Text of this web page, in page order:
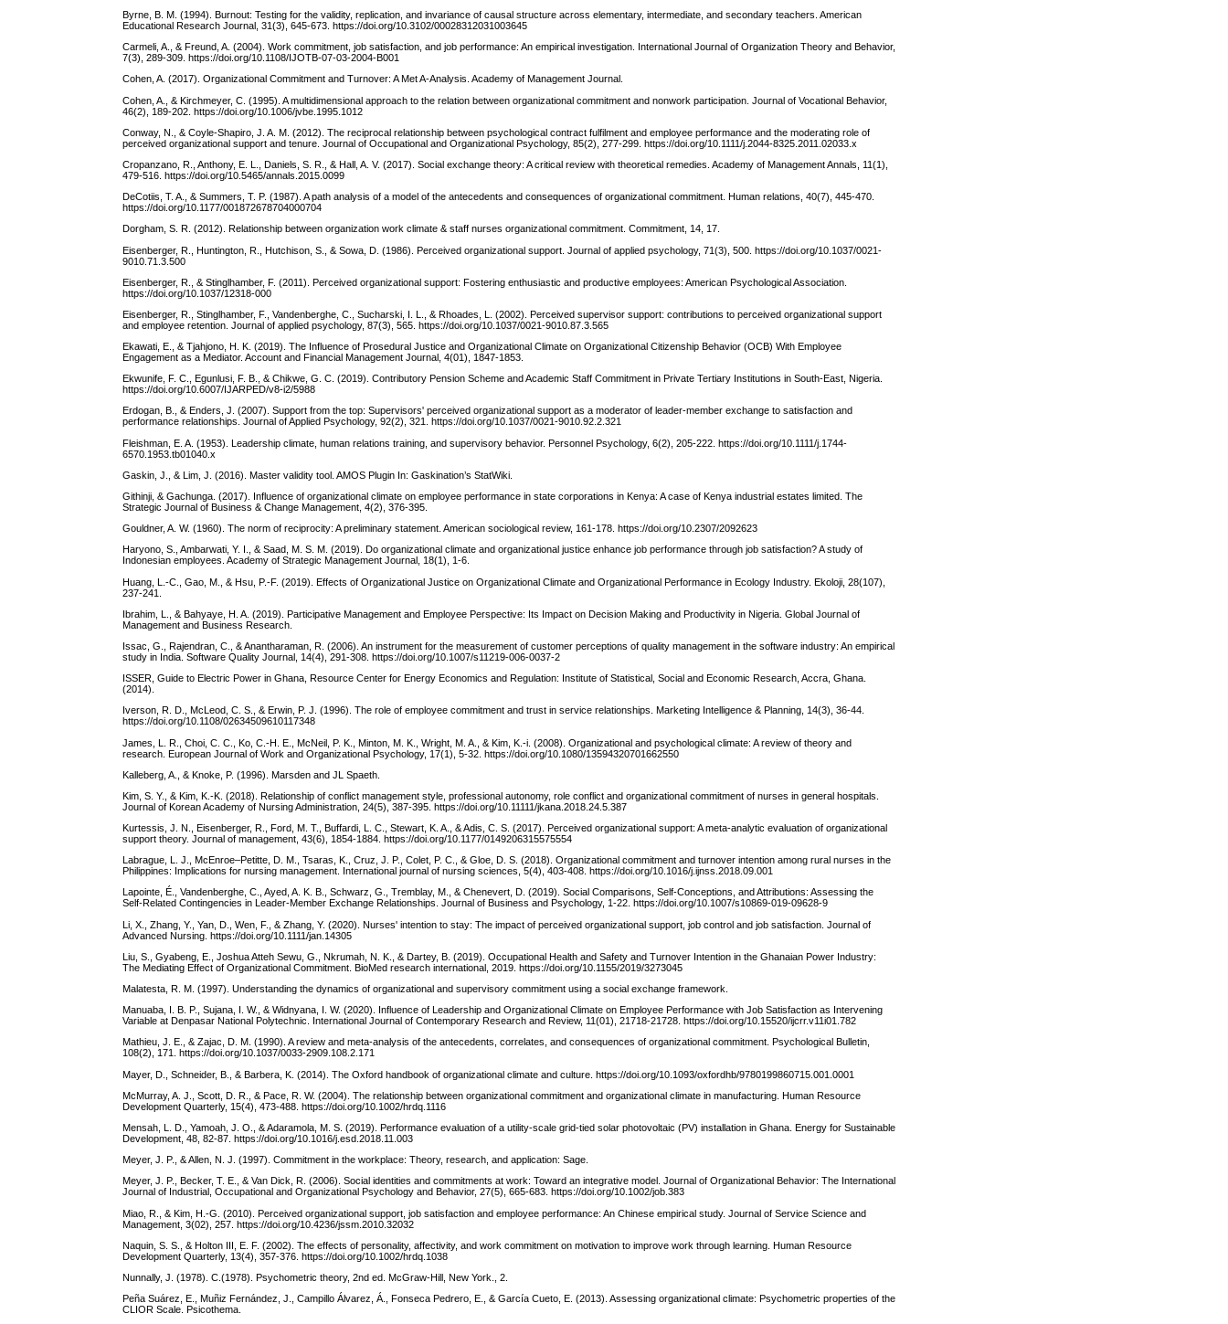
Byrne, B. M. (1994). Burnout: Testing for the validity, replication, and invariance of causal structure across elementary, intermediate, and secondary teachers. American
Educational Research Journal, 31(3), 645-673. https://doi.org/10.3102/00028312031003645
Carmeli, A., & Freund, A. (2004). Work commitment, job satisfaction, and job performance: An empirical investigation. International Journal of Organization Theory and Behavior,
7(3), 289-309. https://doi.org/10.1108/IJOTB-07-03-2004-B001
Cohen, A. (2017). Organizational Commitment and Turnover: A Met A-Analysis. Academy of Management Journal.
Cohen, A., & Kirchmeyer, C. (1995). A multidimensional approach to the relation between organizational commitment and nonwork participation. Journal of Vocational Behavior,
46(2), 189-202. https://doi.org/10.1006/jvbe.1995.1012
Conway, N., & Coyle‐Shapiro, J. A. M. (2012). The reciprocal relationship between psychological contract fulfilment and employee performance and the moderating role of
perceived organizational support and tenure. Journal of Occupational and Organizational Psychology, 85(2), 277-299. https://doi.org/10.1111/j.2044-8325.2011.02033.x
Cropanzano, R., Anthony, E. L., Daniels, S. R., & Hall, A. V. (2017). Social exchange theory: A critical review with theoretical remedies. Academy of Management Annals, 11(1),
479-516. https://doi.org/10.5465/annals.2015.0099
DeCotiis, T. A., & Summers, T. P. (1987). A path analysis of a model of the antecedents and consequences of organizational commitment. Human relations, 40(7), 445-470.
https://doi.org/10.1177/001872678704000704
Dorgham, S. R. (2012). Relationship between organization work climate & staff nurses organizational commitment. Commitment, 14, 17.
Eisenberger, R., Huntington, R., Hutchison, S., & Sowa, D. (1986). Perceived organizational support. Journal of applied psychology, 71(3), 500. https://doi.org/10.1037/0021-
9010.71.3.500
Eisenberger, R., & Stinglhamber, F. (2011). Perceived organizational support: Fostering enthusiastic and productive employees: American Psychological Association.
https://doi.org/10.1037/12318-000
Eisenberger, R., Stinglhamber, F., Vandenberghe, C., Sucharski, I. L., & Rhoades, L. (2002). Perceived supervisor support: contributions to perceived organizational support
and employee retention. Journal of applied psychology, 87(3), 565. https://doi.org/10.1037/0021-9010.87.3.565
Ekawati, E., & Tjahjono, H. K. (2019). The Influence of Prosedural Justice and Organizational Climate on Organizational Citizenship Behavior (OCB) With Employee
Engagement as a Mediator. Account and Financial Management Journal, 4(01), 1847-1853.
Ekwunife, F. C., Egunlusi, F. B., & Chikwe, G. C. (2019). Contributory Pension Scheme and Academic Staff Commitment in Private Tertiary Institutions in South-East, Nigeria.
https://doi.org/10.6007/IJARPED/v8-i2/5988
Erdogan, B., & Enders, J. (2007). Support from the top: Supervisors' perceived organizational support as a moderator of leader-member exchange to satisfaction and
performance relationships. Journal of Applied Psychology, 92(2), 321. https://doi.org/10.1037/0021-9010.92.2.321
Fleishman, E. A. (1953). Leadership climate, human relations training, and supervisory behavior. Personnel Psychology, 6(2), 205-222. https://doi.org/10.1111/j.1744-
6570.1953.tb01040.x
Gaskin, J., & Lim, J. (2016). Master validity tool. AMOS Plugin In: Gaskination’s StatWiki.
Githinji, & Gachunga. (2017). Influence of organizational climate on employee performance in state corporations in Kenya: A case of Kenya industrial estates limited. The
Strategic Journal of Business & Change Management, 4(2), 376-395.
Gouldner, A. W. (1960). The norm of reciprocity: A preliminary statement. American sociological review, 161-178. https://doi.org/10.2307/2092623
Haryono, S., Ambarwati, Y. I., & Saad, M. S. M. (2019). Do organizational climate and organizational justice enhance job performance through job satisfaction? A study of
Indonesian employees. Academy of Strategic Management Journal, 18(1), 1-6.
Huang, L.-C., Gao, M., & Hsu, P.-F. (2019). Effects of Organizational Justice on Organizational Climate and Organizational Performance in Ecology Industry. Ekoloji, 28(107),
237-241.
Ibrahim, L., & Bahyaye, H. A. (2019). Participative Management and Employee Perspective: Its Impact on Decision Making and Productivity in Nigeria. Global Journal of
Management and Business Research.
Issac, G., Rajendran, C., & Anantharaman, R. (2006). An instrument for the measurement of customer perceptions of quality management in the software industry: An empirical
study in India. Software Quality Journal, 14(4), 291-308. https://doi.org/10.1007/s11219-006-0037-2
ISSER, Guide to Electric Power in Ghana, Resource Center for Energy Economics and Regulation: Institute of Statistical, Social and Economic Research, Accra, Ghana.
(2014).
Iverson, R. D., McLeod, C. S., & Erwin, P. J. (1996). The role of employee commitment and trust in service relationships. Marketing Intelligence & Planning, 14(3), 36-44.
https://doi.org/10.1108/02634509610117348
James, L. R., Choi, C. C., Ko, C.-H. E., McNeil, P. K., Minton, M. K., Wright, M. A., & Kim, K.-i. (2008). Organizational and psychological climate: A review of theory and
research. European Journal of Work and Organizational Psychology, 17(1), 5-32. https://doi.org/10.1080/13594320701662550
Kalleberg, A., & Knoke, P. (1996). Marsden and JL Spaeth.
Kim, S. Y., & Kim, K.-K. (2018). Relationship of conflict management style, professional autonomy, role conflict and organizational commitment of nurses in general hospitals.
Journal of Korean Academy of Nursing Administration, 24(5), 387-395. https://doi.org/10.11111/jkana.2018.24.5.387
Kurtessis, J. N., Eisenberger, R., Ford, M. T., Buffardi, L. C., Stewart, K. A., & Adis, C. S. (2017). Perceived organizational support: A meta-analytic evaluation of organizational
support theory. Journal of management, 43(6), 1854-1884. https://doi.org/10.1177/0149206315575554
Labrague, L. J., McEnroe–Petitte, D. M., Tsaras, K., Cruz, J. P., Colet, P. C., & Gloe, D. S. (2018). Organizational commitment and turnover intention among rural nurses in the
Philippines: Implications for nursing management. International journal of nursing sciences, 5(4), 403-408. https://doi.org/10.1016/j.ijnss.2018.09.001
Lapointe, É., Vandenberghe, C., Ayed, A. K. B., Schwarz, G., Tremblay, M., & Chenevert, D. (2019). Social Comparisons, Self-Conceptions, and Attributions: Assessing the
Self-Related Contingencies in Leader-Member Exchange Relationships. Journal of Business and Psychology, 1-22. https://doi.org/10.1007/s10869-019-09628-9
Li, X., Zhang, Y., Yan, D., Wen, F., & Zhang, Y. (2020). Nurses' intention to stay: The impact of perceived organizational support, job control and job satisfaction. Journal of
Advanced Nursing. https://doi.org/10.1111/jan.14305
Liu, S., Gyabeng, E., Joshua Atteh Sewu, G., Nkrumah, N. K., & Dartey, B. (2019). Occupational Health and Safety and Turnover Intention in the Ghanaian Power Industry:
The Mediating Effect of Organizational Commitment. BioMed research international, 2019. https://doi.org/10.1155/2019/3273045
Malatesta, R. M. (1997). Understanding the dynamics of organizational and supervisory commitment using a social exchange framework.
Manuaba, I. B. P., Sujana, I. W., & Widnyana, I. W. (2020). Influence of Leadership and Organizational Climate on Employee Performance with Job Satisfaction as Intervening
Variable at Denpasar National Polytechnic. International Journal of Contemporary Research and Review, 11(01), 21718-21728. https://doi.org/10.15520/ijcrr.v11i01.782
Mathieu, J. E., & Zajac, D. M. (1990). A review and meta-analysis of the antecedents, correlates, and consequences of organizational commitment. Psychological Bulletin,
108(2), 171. https://doi.org/10.1037/0033-2909.108.2.171
Mayer, D., Schneider, B., & Barbera, K. (2014). The Oxford handbook of organizational climate and culture. https://doi.org/10.1093/oxfordhb/9780199860715.001.0001
McMurray, A. J., Scott, D. R., & Pace, R. W. (2004). The relationship between organizational commitment and organizational climate in manufacturing. Human Resource
Development Quarterly, 15(4), 473-488. https://doi.org/10.1002/hrdq.1116
Mensah, L. D., Yamoah, J. O., & Adaramola, M. S. (2019). Performance evaluation of a utility-scale grid-tied solar photovoltaic (PV) installation in Ghana. Energy for Sustainable
Development, 48, 82-87. https://doi.org/10.1016/j.esd.2018.11.003
Meyer, J. P., & Allen, N. J. (1997). Commitment in the workplace: Theory, research, and application: Sage.
Meyer, J. P., Becker, T. E., & Van Dick, R. (2006). Social identities and commitments at work: Toward an integrative model. Journal of Organizational Behavior: The International
Journal of Industrial, Occupational and Organizational Psychology and Behavior, 27(5), 665-683. https://doi.org/10.1002/job.383
Miao, R., & Kim, H.-G. (2010). Perceived organizational support, job satisfaction and employee performance: An Chinese empirical study. Journal of Service Science and
Management, 3(02), 257. https://doi.org/10.4236/jssm.2010.32032
Naquin, S. S., & Holton III, E. F. (2002). The effects of personality, affectivity, and work commitment on motivation to improve work through learning. Human Resource
Development Quarterly, 13(4), 357-376. https://doi.org/10.1002/hrdq.1038
Nunnally, J. (1978). C.(1978). Psychometric theory, 2nd ed. McGraw-Hill, New York., 2.
Peña Suárez, E., Muñiz Fernández, J., Campillo Álvarez, Á., Fonseca Pedrero, E., & García Cueto, E. (2013). Assessing organizational climate: Psychometric properties of the
CLIOR Scale. Psicothema.